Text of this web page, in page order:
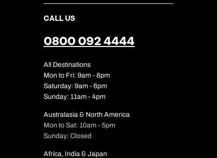
CALL US
0800 092 4444
All Destinations
Mon to Fri: 9am - 8pm
Saturday: 9am - 6pm
Sunday: 11am - 4pm
Australasia & North America
Mon to Sat: 10am - 5pm
Sunday: Closed
Africa, India & Japan